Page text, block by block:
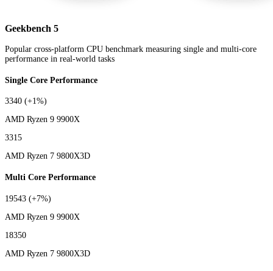
Geekbench 5
Popular cross-platform CPU benchmark measuring single and multi-core
performance in real-world tasks
Single Core Performance
3340 (+1%)
AMD Ryzen 9 9900X
3315
AMD Ryzen 7 9800X3D
Multi Core Performance
19543 (+7%)
AMD Ryzen 9 9900X
18350
AMD Ryzen 7 9800X3D